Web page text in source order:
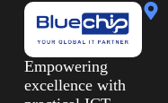
Empowering
excellence with